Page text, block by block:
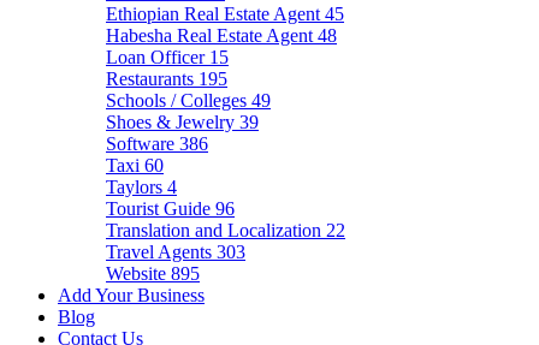
Ethiopian Real Estate Agent 45
Habesha Real Estate Agent 48
Loan Officer 15
Restaurants 195
Schools / Colleges 49
Shoes & Jewelry 39
Software 386
Taxi 60
Taylors 4
Tourist Guide 96
Translation and Localization 22
Travel Agents 303
Website 895
Add Your Business
Blog
Contact Us